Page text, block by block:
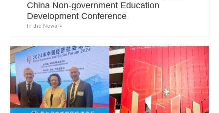
China Non-government Education
Development Conference
In the News